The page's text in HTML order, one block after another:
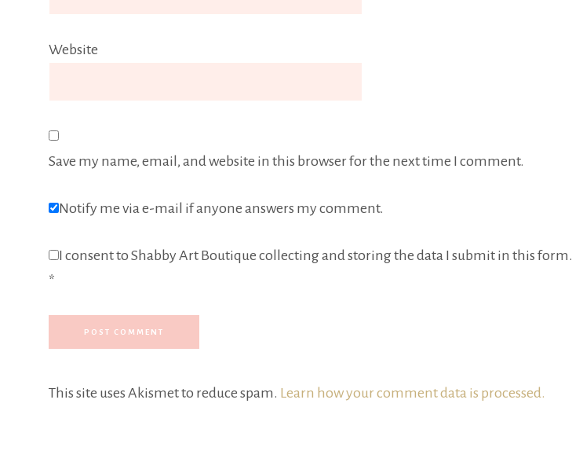
Website
Save my name, email, and website in this browser for the next time I comment.
Notify me via e-mail if anyone answers my comment.
I consent to Shabby Art Boutique collecting and storing the data I submit in this form.
*
This site uses Akismet to reduce spam. Learn how your comment data is processed.